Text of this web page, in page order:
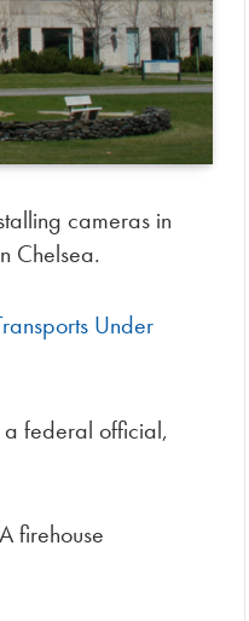
cameras in
Chelsea.
Under
a federal official,
firehouse